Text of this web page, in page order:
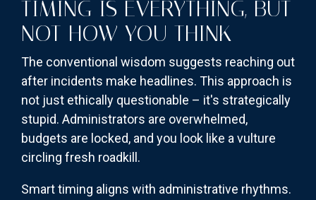
TIMING IS EVERYTHING, BUT
NOT HOW YOU THINK
The conventional wisdom suggests reaching out
after incidents make headlines. This approach is
not just ethically questionable – it's strategically
stupid. Administrators are overwhelmed,
budgets are locked, and you look like a vulture
circling fresh roadkill.
Smart timing aligns with administrative rhythms.